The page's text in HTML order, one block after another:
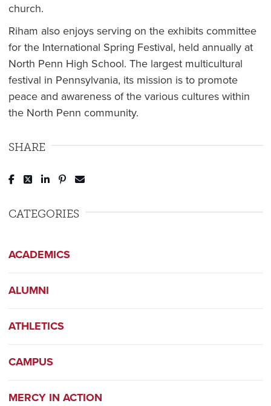
church.
Riham also enjoys serving on the exhibits committee
for the International Spring Festival, held annually at
North Penn High School. The largest multicultural
festival in Pennsylvania, its mission is to promote
peace and awareness of the various cultures within
the North Penn community.
SHARE
Post to Facebook
Tweet to Twitter
Share to LinkedIn
Pin to Pinterest
CATEGORIES
ACADEMICS
ALUMNI
ATHLETICS
CAMPUS
MERCY IN ACTION